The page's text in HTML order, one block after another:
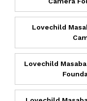
Lovechild
Lovechild